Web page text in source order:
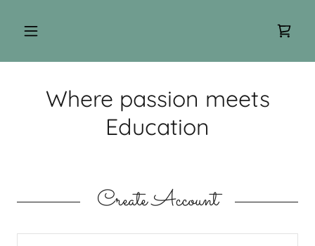
Where passion meets
Education
Create Account